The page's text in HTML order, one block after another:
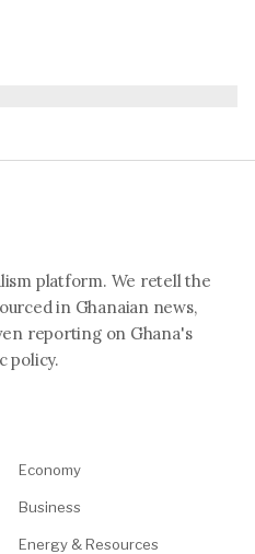
platform. We retell the
in Ghanaian news,
reporting on Ghana's
policy.
Economy
Business
Energy & Resources